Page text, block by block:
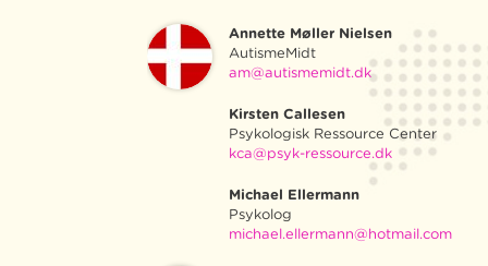
Annette Møller Nielsen
AutismeMidt
am@autismemidt.dk
Kirsten Callesen
Psykologisk Ressource Center
kca@psyk-ressource.dk
Michael Ellermann
Psykolog
michael.ellermann@hotmail.com